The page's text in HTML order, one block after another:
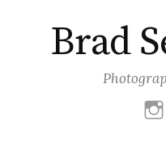
contentBrad